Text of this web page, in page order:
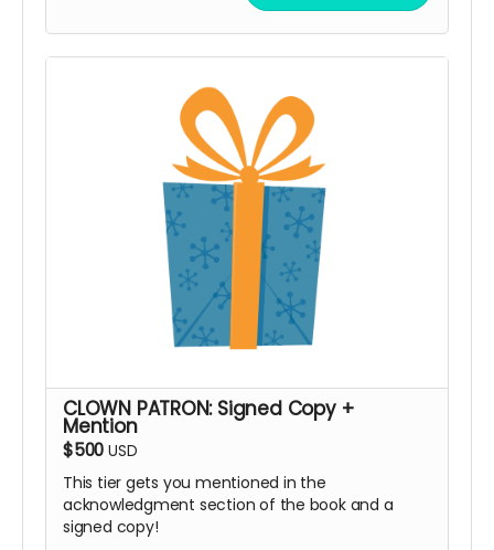
CLOWN PATRON: Signed Copy +
Mention
$500 USD
This tier gets you mentioned in the
acknowledgment section of the book and a
signed copy!